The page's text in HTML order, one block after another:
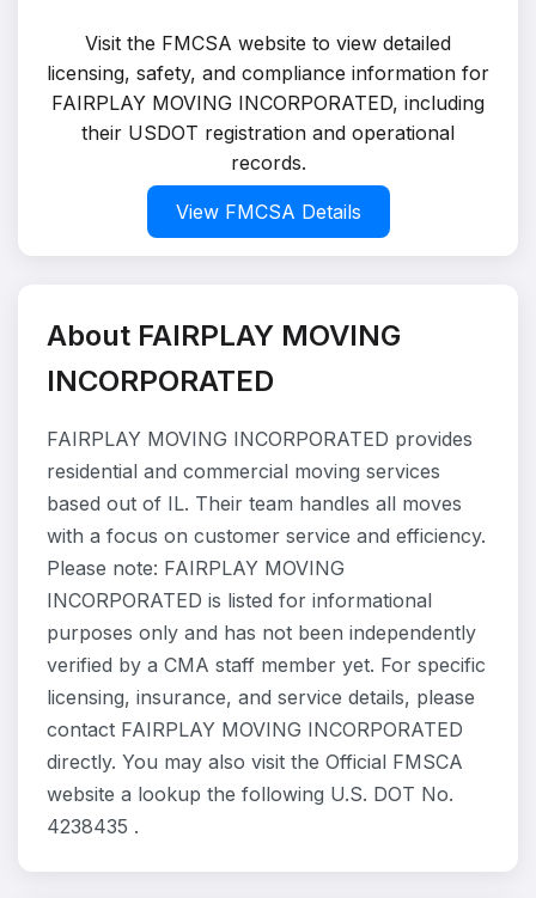
Visit the FMCSA website to view detailed
licensing, safety, and compliance information for
FAIRPLAY MOVING INCORPORATED, including
their USDOT registration and operational
records.
View FMCSA Details
About FAIRPLAY MOVING
INCORPORATED
FAIRPLAY MOVING INCORPORATED provides
residential and commercial moving services
based out of IL. Their team handles all moves
with a focus on customer service and efficiency.
Please note: FAIRPLAY MOVING
INCORPORATED is listed for informational
purposes only and has not been independently
verified by a CMA staff member yet. For specific
licensing, insurance, and service details, please
contact FAIRPLAY MOVING INCORPORATED
directly. You may also visit the Official FMSCA
website a lookup the following U.S. DOT No.
4238435 .